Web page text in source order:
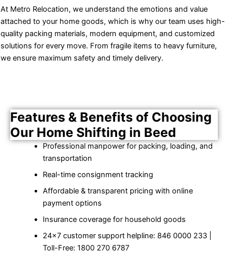
At Metro Relocation, we understand the emotions and value
attached to your home goods, which is why our team uses high-
quality packing materials, modern equipment, and customized
solutions for every move. From fragile items to heavy furniture,
we ensure maximum safety and timely delivery.
Features & Benefits of Choosing
Our Home Shifting in Beed
Professional manpower for packing, loading, and
transportation
Real-time consignment tracking
Affordable & transparent pricing with online
payment options
Insurance coverage for household goods
24×7 customer support helpline: 846 0000 233 |
Toll-Free: 1800 270 6787